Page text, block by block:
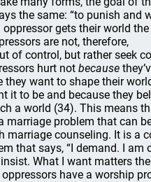
the same: “to punish and
gets their world
are not, therefore,
of control, but rather seek
hurt notbecause
they want to shape their
it to be and because they
a world (34). This means
marriage problem that can
marriage counseling. It is a
that says, “I demand. I am
What I want matters
have a worship